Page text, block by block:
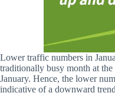
Lower traffic numbers in
traditionally busy month at
January. Hence, the lower
indicative of a downward